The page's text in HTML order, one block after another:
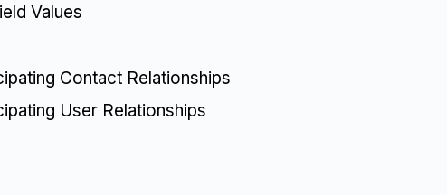
Values
Contact Relationships
User Relationships